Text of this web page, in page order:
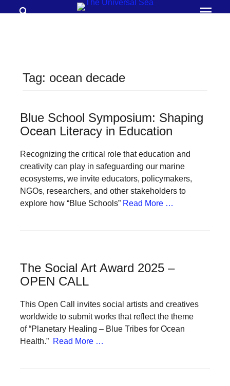
Join
movement
to
positive
futures
of
our
inspire,
find
spread
sustainable
solutions
Tag: ocean decade
Blue School Symposium: Shaping
Ocean Literacy in Education
Recognizing the critical role that education and
creativity can play in safeguarding our marine
ecosystems, we invite educators, policymakers,
NGOs, researchers, and other stakeholders to
explore how “Blue Schools” Read More …
The Social Art Award 2025 –
OPEN CALL
This Open Call invites social artists and creatives
worldwide to submit works that reflect the theme
of “Planetary Healing – Blue Tribes for Ocean
Health.” Read More …